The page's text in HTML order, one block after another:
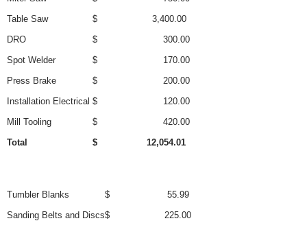
Table Saw
$ 3,400.00
DRO
$ 300.00
Spot Welder
$ 170.00
Press Brake
$ 200.00
Installation Electrical $ 120.00
Mill Tooling
$ 420.00
Total
$ 12,054.01
Tumbler Blanks
$ 55.99
Sanding Belts and Discs$ 225.00